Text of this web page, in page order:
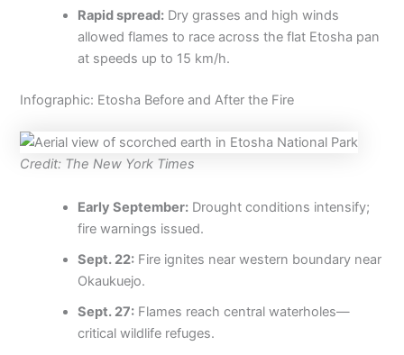
Rapid spread: Dry grasses and high winds
allowed flames to race across the flat Etosha pan
at speeds up to 15 km/h.
Infographic: Etosha Before and After the Fire
Credit: The New York Times
Early September: Drought conditions intensify;
fire warnings issued.
Sept. 22: Fire ignites near western boundary near
Okaukuejo.
Sept. 27: Flames reach central waterholes—
critical wildlife refuges.